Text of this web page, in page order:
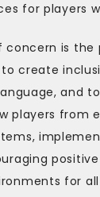
for players
concern is
create
and
players from
for all